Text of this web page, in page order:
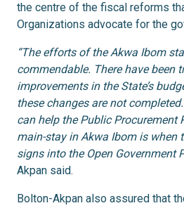
the centre of the fiscal reforms
Organizations advocate for the
“The efforts of the Akwa Ibom
commendable. There have been
improvements in the State’s
these changes are not
can help the Public Procurement
main-stay in Akwa Ibom is when
signs into the Open Government
Akpan said.
Bolton-Akpan also assured that